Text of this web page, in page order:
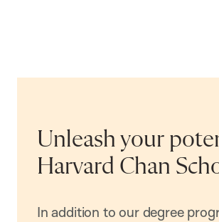
Unleash your
Harvard Chan
In addition to our degree